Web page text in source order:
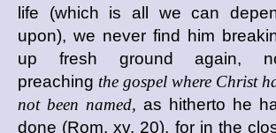
life (which is all we can
upon), we never find him
up fresh ground again,
preaching the gospel where Christ
not been named, as hitherto he
done (Rom. xv. 20), for in the